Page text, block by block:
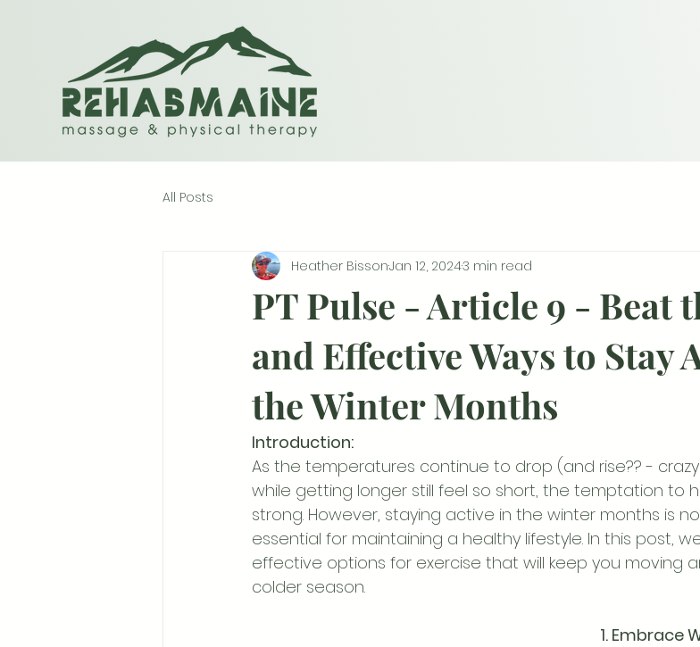
All Posts
PT Pulse - Article 9 - Beat
and Effective Ways to Stay
the Winter Months
Heather BissonJan 12, 20243 min read
Introduction:
As the temperatures continue to drop (and rise?? -
while getting longer still feel so short, the temptation to
strong. However, staying active in the winter months is
essential for maintaining a healthy lifestyle. In this post,
effective options for exercise that will keep you moving
colder season.
1. Embrace